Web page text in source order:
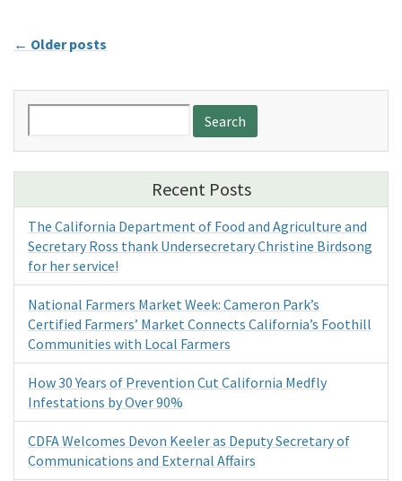
← Older posts
for:
Recent Posts
The California Department of Food and Agriculture and
Secretary Ross thank Undersecretary Christine Birdsong
for her service!
National Farmers Market Week: Cameron Park’s
Certified Farmers’ Market Connects California’s Foothill
Communities with Local Farmers
How 30 Years of Prevention Cut California Medfly
Infestations by Over 90%
CDFA Welcomes Devon Keeler as Deputy Secretary of
Communications and External Affairs